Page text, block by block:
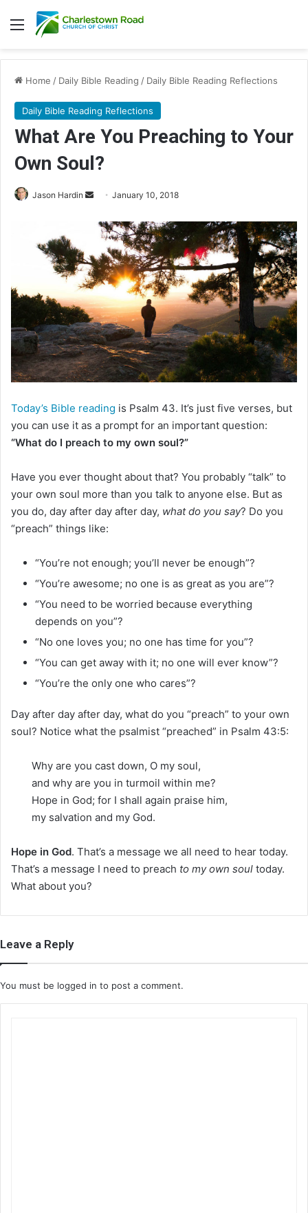
Menu
Home / Daily Bible Reading / Daily Bible Reading Reflections
Daily Bible Reading Reflections
What Are You Preaching to Your
Own Soul?
Jason Hardin
a
n
e
m
a
i
l
January 10, 2018
Today’s Bible reading is Psalm 43. It’s just five verses, but
you can use it as a prompt for an important question:
“What do I preach to my own soul?”
Have you ever thought about that? You probably “talk” to
your own soul more than you talk to anyone else. But as
you do, day after day after day, what do you say? Do you
“preach” things like:
“You’re not enough; you’ll never be enough”?
“You’re awesome; no one is as great as you are”?
“You need to be worried because everything
depends on you”?
“No one loves you; no one has time for you”?
“You can get away with it; no one will ever know”?
“You’re the only one who cares”?
Day after day after day, what do you “preach” to your own
soul? Notice what the psalmist “preached” in Psalm 43:5:
Why are you cast down, O my soul,
and why are you in turmoil within me?
Hope in God; for I shall again praise him,
my salvation and my God.
Hope in God. That’s a message we all need to hear today.
That’s a message I need to preach to my own soul today.
What about you?
Leave a Reply
You must be logged in to post a comment.